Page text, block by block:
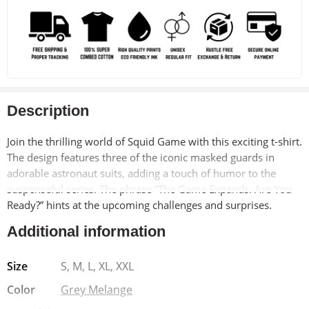
Description
Join the thrilling world of Squid Game with this exciting t-shirt.
The design features three of the iconic masked guards in
adorable astronaut suits, adding a touch of humor to the
suspenseful series. The phrase “The Game Expands. Are You
Ready?” hints at the upcoming challenges and surprises.
Made from soft, breathable 100% cotton, this t-shirt offers
ensures a long-lasting fit, while the bio-washed finish adds a
vintage-inspired look. The Lycra ribbed neck provides added
strength and shape retention.
Additional information
Size
S, M, L, XL, XXL
Color
Grey Melange